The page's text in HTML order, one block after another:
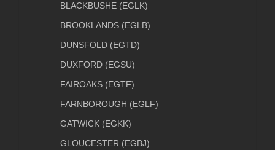
BLACKBUSHE (EGLK)
BROOKLANDS (EGLB)
DUNSFOLD (EGTD)
DUXFORD (EGSU)
FAIROAKS (EGTF)
FARNBOROUGH (EGLF)
GATWICK (EGKK)
GLOUCESTER (EGBJ)